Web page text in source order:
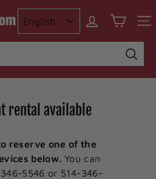
rental available
reserve one of the
below. You can
5546 or 514-346-